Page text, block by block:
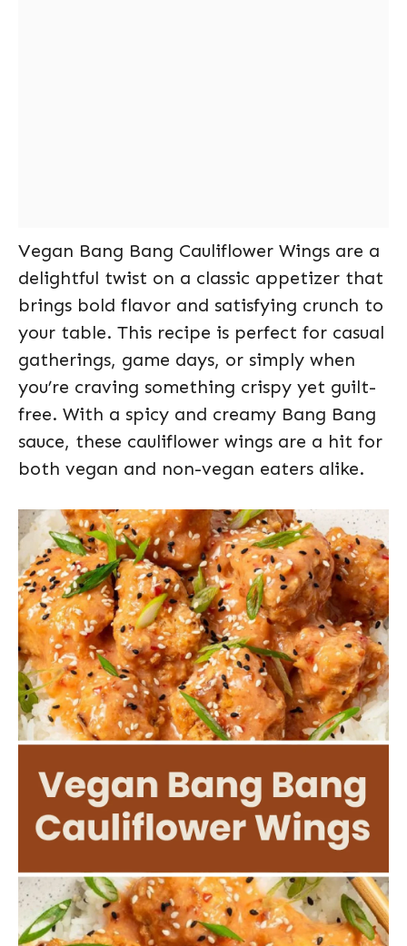
Vegan Bang Bang Cauliflower Wings are a
delightful twist on a classic appetizer that
brings bold flavor and satisfying crunch to
your table. This recipe is perfect for casual
gatherings, game days, or simply when
you’re craving something crispy yet guilt-
free. With a spicy and creamy Bang Bang
sauce, these cauliflower wings are a hit for
both vegan and non-vegan eaters alike.